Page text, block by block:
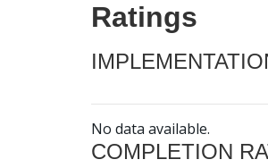
Ratings
No data available.
COMPLETION